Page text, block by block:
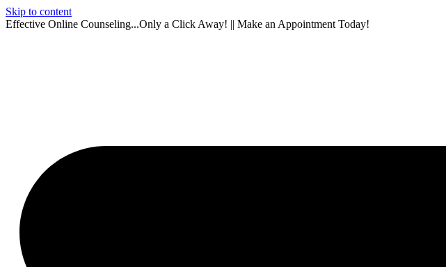
Skip to content
Effective Online Counseling...Only a Click Away! || Make an Appointment Today!